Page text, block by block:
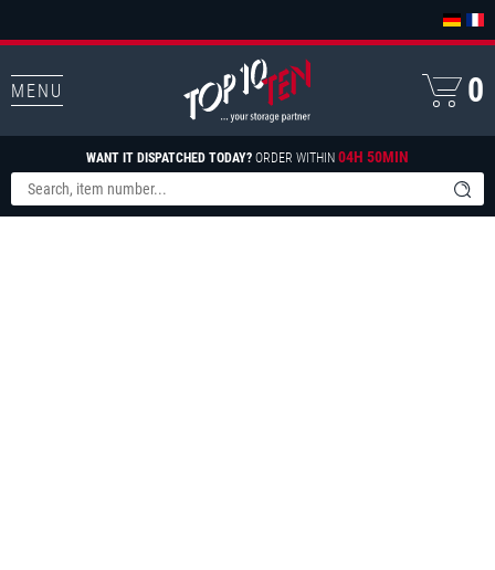
MENU
WANT IT DISPATCHED TODAY? ORDER WITHIN 04H 50MIN
0